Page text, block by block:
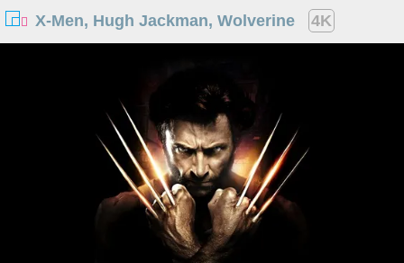
X-Men, Hugh Jackman, Wolverine 4K